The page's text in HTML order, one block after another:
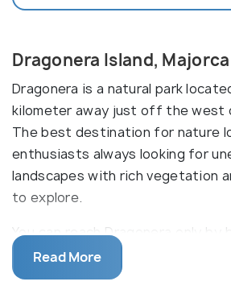
Dragonera Island,
Dragonera is a natural park
kilometer away just off the west
The best destination for nature
enthusiasts always looking for
landscapes with rich vegetation
to explore.
You can reach Dragonera only by
excursions, ferry and boat trips
to travel. During your tour to
Read More